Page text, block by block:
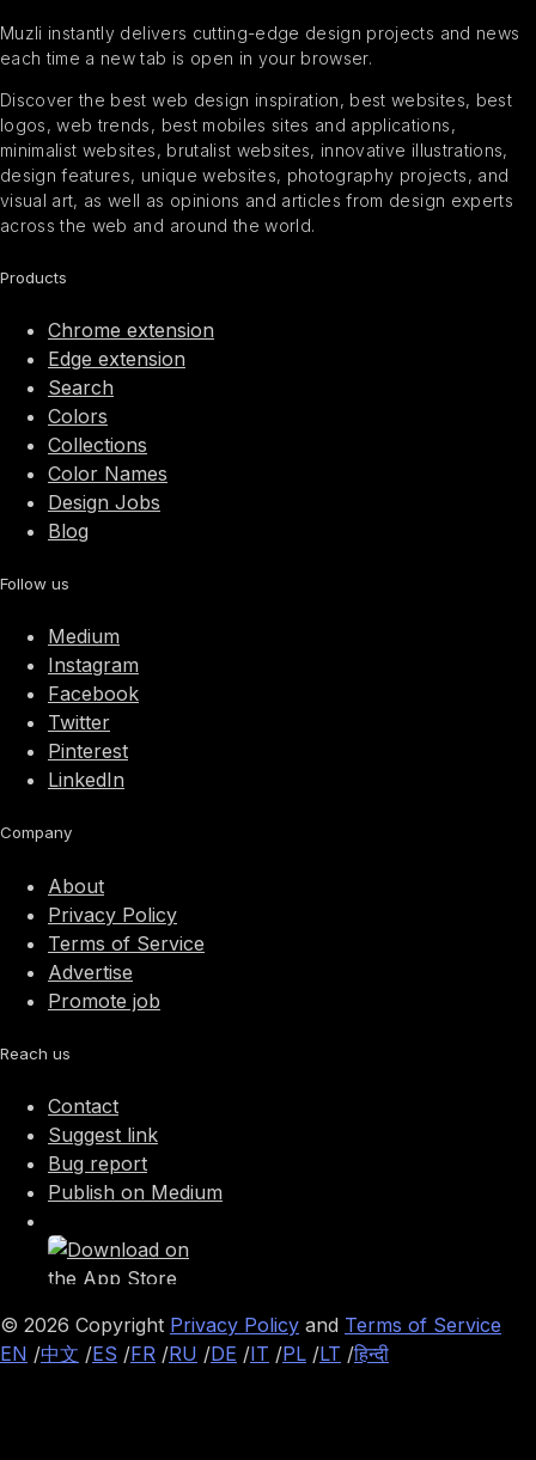
Muzli instantly delivers cutting-edge design projects and news
each time a new tab is open in your browser.
Discover the best web design inspiration, best websites, best
logos, web trends, best mobiles sites and applications,
minimalist websites, brutalist websites, innovative illustrations,
design features, unique websites, photography projects, and
visual art, as well as opinions and articles from design experts
across the web and around the world.
Products
Chrome extension
Edge extension
Search
Colors
Collections
Color Names
Design Jobs
Blog
Follow us
Medium
Instagram
Facebook
Twitter
Pinterest
LinkedIn
Company
About
Privacy Policy
Terms of Service
Advertise
Promote job
Reach us
Contact
Suggest link
Bug report
Publish on Medium
© 2026 Copyright Privacy Policy and Terms of Service
EN /中文 /ES /FR /RU /DE /IT /PL /LT /हिन्दी